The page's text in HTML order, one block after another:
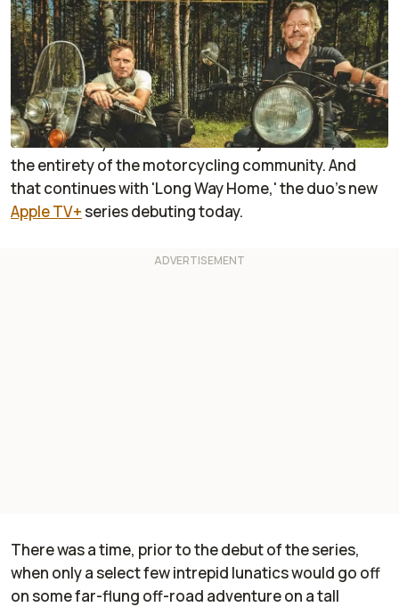
Add RideApart as a
preferred source in Google
Comment
I cannot understate the impact that Charley
Boorman and Ewan McGregor's 'Long Way'
documentary series has made not just on me, but
the entirety of the motorcycling community. And
that continues with 'Long Way Home,' the duo's new
Apple TV+series debuting today.
There was a time, prior to the debut of the series,
when only a select few intrepid lunatics would go off
on some far-flung off-road adventure on a tall